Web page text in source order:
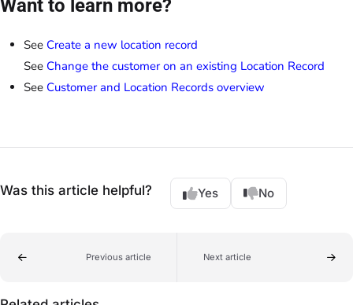
Want to learn more?
See Create a new location record
See Change the customer on an existing Location Record
See Customer and Location Records overview
Was this article helpful? Yes No
Previous article Next article